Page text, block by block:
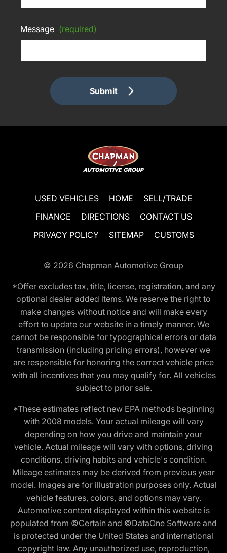
Message (required)
Submit
USED VEHICLES HOME
SELL/TRADE
FINANCE
DIRECTIONS
CONTACT US
PRIVACY POLICY
SITEMAP CUSTOMS
© 2026 Chapman Automotive Group
*Offer excludes tax, title, license, registration, and any
optional dealer added items. We reserve the right to
make changes without notice and will make every
effort to update our website in a timely manner. We
cannot be responsible for typographical errors or data
transmission (including pricing errors), however we
are responsible for honoring the correct vehicle price
with all incentives that you may qualify for. All vehicles
subject to prior sale.
*These estimates reflect new EPA methods beginning
with 2008 models. Your actual mileage will vary
depending on how you drive and maintain your
vehicle. Actual mileage will vary with options, driving
conditions, driving habits and vehicle's condition.
Mileage estimates may be derived from previous year
model. Images are for illustration purposes only. Actual
vehicle features, colors, and options may vary.
Automotive content displayed within this website is
populated from ©Certain and ©DataOne Software and
is protected under the United States and international
copyright law. Any unauthorized use, reproduction,